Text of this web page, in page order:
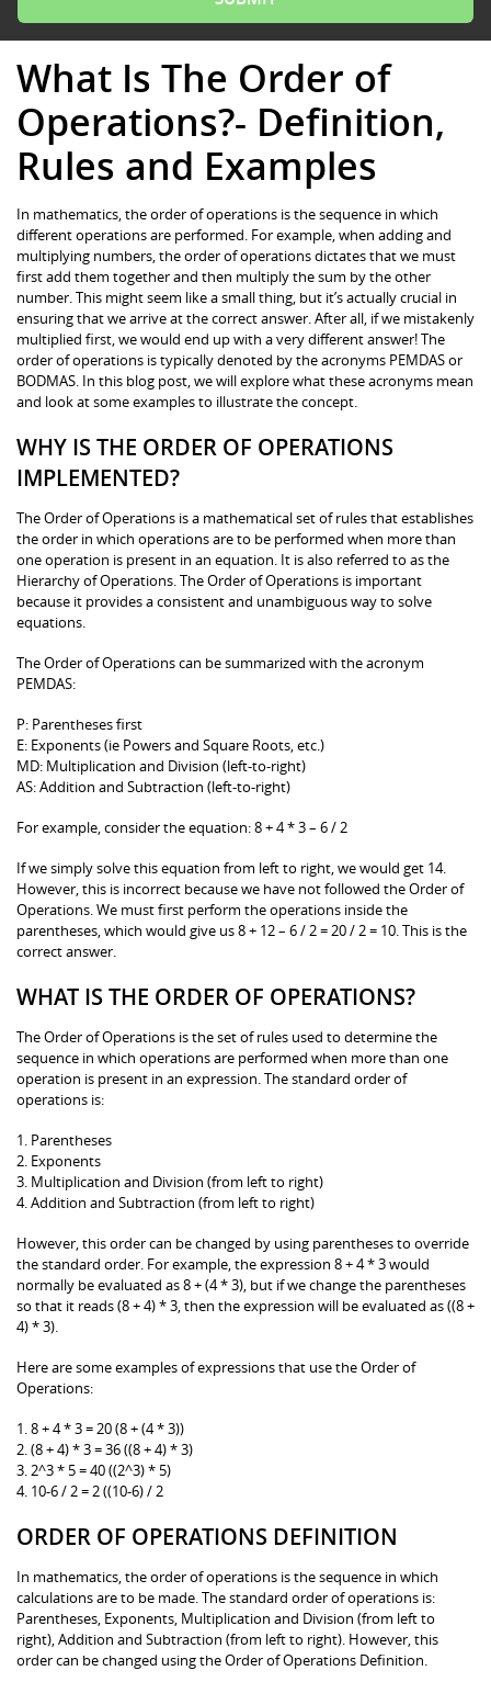
What Is The Order of
Operations?- Definition,
Rules and Examples
In mathematics, the order of operations is the sequence in which
different operations are performed. For example, when adding and
multiplying numbers, the order of operations dictates that we must
first add them together and then multiply the sum by the other
number. This might seem like a small thing, but it’s actually crucial in
ensuring that we arrive at the correct answer. After all, if we mistakenly
multiplied first, we would end up with a very different answer! The
order of operations is typically denoted by the acronyms PEMDAS or
BODMAS. In this blog post, we will explore what these acronyms mean
and look at some examples to illustrate the concept.
WHY IS THE ORDER OF OPERATIONS
IMPLEMENTED?
The Order of Operations is a mathematical set of rules that establishes
the order in which operations are to be performed when more than
one operation is present in an equation. It is also referred to as the
Hierarchy of Operations. The Order of Operations is important
because it provides a consistent and unambiguous way to solve
equations.
The Order of Operations can be summarized with the acronym
PEMDAS:
P: Parentheses first
E: Exponents (ie Powers and Square Roots, etc.)
MD: Multiplication and Division (left-to-right)
AS: Addition and Subtraction (left-to-right)
For example, consider the equation: 8 + 4 * 3 – 6 / 2
If we simply solve this equation from left to right, we would get 14.
However, this is incorrect because we have not followed the Order of
Operations. We must first perform the operations inside the
parentheses, which would give us 8 + 12 – 6 / 2 = 20 / 2 = 10. This is the
correct answer.
WHAT IS THE ORDER OF OPERATIONS?
The Order of Operations is the set of rules used to determine the
sequence in which operations are performed when more than one
operation is present in an expression. The standard order of
operations is:
1. Parentheses
2. Exponents
3. Multiplication and Division (from left to right)
4. Addition and Subtraction (from left to right)
However, this order can be changed by using parentheses to override
the standard order. For example, the expression 8 + 4 * 3 would
normally be evaluated as 8 + (4 * 3), but if we change the parentheses
so that it reads (8 + 4) * 3, then the expression will be evaluated as ((8 +
4) * 3).
Here are some examples of expressions that use the Order of
Operations:
1. 8 + 4 * 3 = 20 (8 + (4 * 3))
2. (8 + 4) * 3 = 36 ((8 + 4) * 3)
3. 2^3 * 5 = 40 ((2^3) * 5)
4. 10-6 / 2 = 2 ((10-6) / 2
ORDER OF OPERATIONS DEFINITION
In mathematics, the order of operations is the sequence in which
calculations are to be made. The standard order of operations is:
Parentheses, Exponents, Multiplication and Division (from left to
right), Addition and Subtraction (from left to right). However, this
order can be changed using the Order of Operations Definition.